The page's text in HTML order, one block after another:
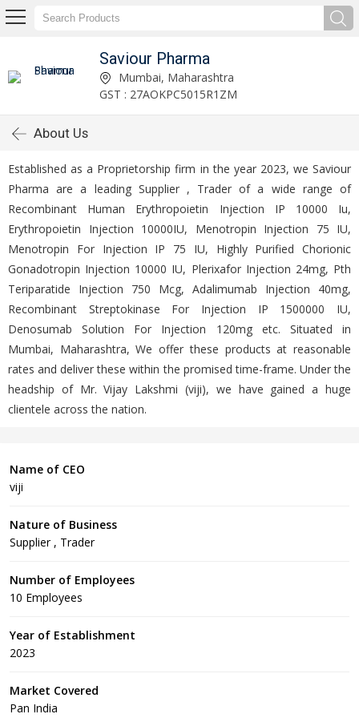
Saviour Pharma
Mumbai, Maharashtra
GST : 27AOKPC5015R1ZM
About Us
Established as a Proprietorship firm in the year 2023, we Saviour
Pharma are a leading Supplier , Trader of a wide range of
Recombinant Human Erythropoietin Injection IP 10000 Iu,
Erythropoietin Injection 10000IU, Menotropin Injection 75 IU,
Menotropin For Injection IP 75 IU, Highly Purified Chorionic
Gonadotropin Injection 10000 IU, Plerixafor Injection 24mg, Pth
Teriparatide Injection 750 Mcg, Adalimumab Injection 40mg,
Recombinant Streptokinase For Injection IP 1500000 IU,
Denosumab Solution For Injection 120mg etc. Situated in
Mumbai, Maharashtra, We offer these products at reasonable
rates and deliver these within the promised time-frame. Under the
headship of Mr. Vijay Lakshmi (viji), we have gained a huge
clientele across the nation.
Name of CEO
viji
Nature of Business
Supplier , Trader
Number of Employees
10 Employees
Year of Establishment
2023
Market Covered
Pan India